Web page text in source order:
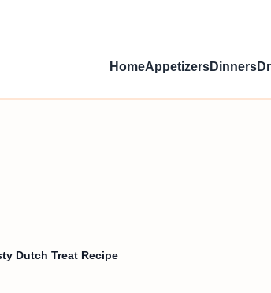
HomeAppetizersDinners
Dutch Treat Recipe